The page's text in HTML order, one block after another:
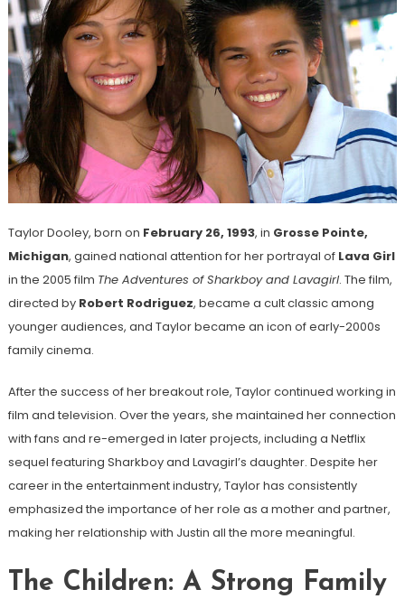
Taylor Dooley, born on February 26, 1993, in Grosse Pointe,
Michigan, gained national attention for her portrayal of Lava Girl
in the 2005 film The Adventures of Sharkboy and Lavagirl. The film,
directed by Robert Rodriguez, became a cult classic among
younger audiences, and Taylor became an icon of early-2000s
family cinema.
After the success of her breakout role, Taylor continued working in
film and television. Over the years, she maintained her connection
with fans and re-emerged in later projects, including a Netflix
sequel featuring Sharkboy and Lavagirl’s daughter. Despite her
career in the entertainment industry, Taylor has consistently
emphasized the importance of her role as a mother and partner,
making her relationship with Justin all the more meaningful.
The Children: A Strong Family